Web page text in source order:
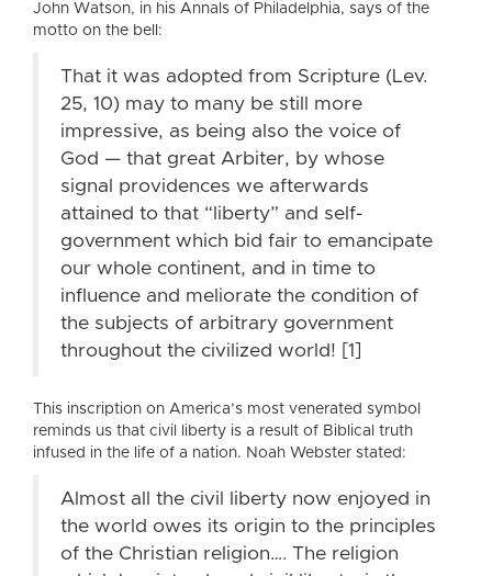
John Watson, in his Annals of Philadelphia, says of the
motto on the bell:
That it was adopted from Scripture (Lev.
25, 10) may to many be still more
impressive, as being also the voice of
God — that great Arbiter, by whose
signal providences we afterwards
attained to that “liberty” and self-
government which bid fair to emancipate
our whole continent, and in time to
influence and meliorate the condition of
the subjects of arbitrary government
throughout the civilized world! [1]
This inscription on America’s most venerated symbol
reminds us that civil liberty is a result of Biblical truth
infused in the life of a nation. Noah Webster stated:
Almost all the civil liberty now enjoyed in
the world owes its origin to the principles
of the Christian religion…. The religion